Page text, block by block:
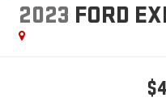
2023 FORD